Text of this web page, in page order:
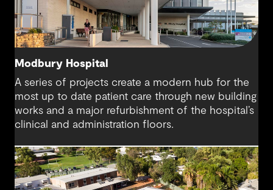
Modbury Hospital
A series of projects create a modern hub for the
most up to date patient care through new building
works and a major refurbishment of the hospital’s
clinical and administration floors.